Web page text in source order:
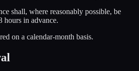
shall, where reasonably possible, be
hours in advance.
on a calendar-month basis.